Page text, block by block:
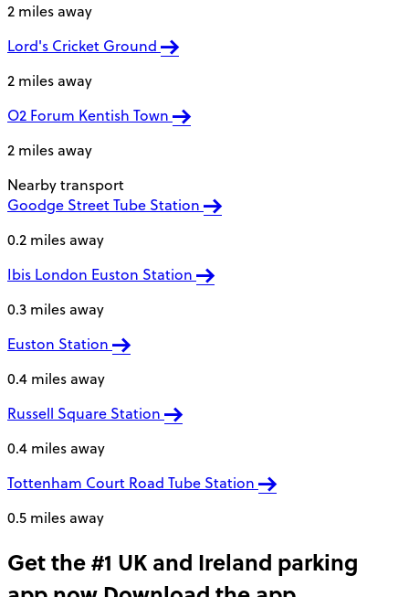
2 miles away
Lord's Cricket Ground
2 miles away
O2 Forum Kentish Town
2 miles away
Nearby transport
Goodge Street Tube Station
0.2 miles away
Ibis London Euston Station
0.3 miles away
Euston Station
0.4 miles away
Russell Square Station
0.4 miles away
Tottenham Court Road Tube Station
0.5 miles away
Get the #1 UK and Ireland parking